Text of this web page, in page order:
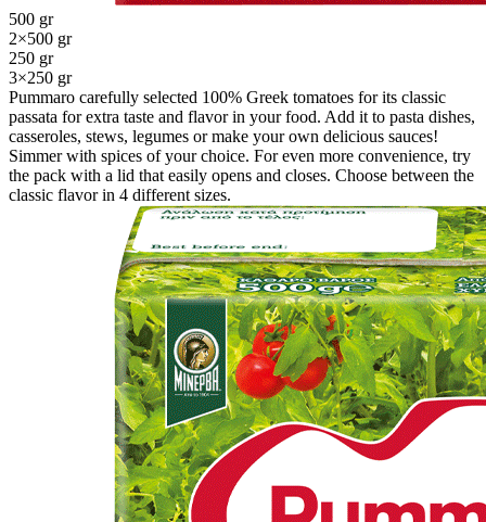
500 gr
2×500 gr
250 gr
3×250 gr
Pummaro carefully selected 100% Greek tomatoes for its classic
passata for extra taste and flavor in your food. Add it to pasta dishes,
casseroles, stews, legumes or make your own delicious sauces!
Simmer with spices of your choice. For even more convenience, try
the pack with a lid that easily opens and closes. Choose between the
classic flavor in 4 different sizes.